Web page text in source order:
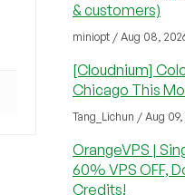
& customers)
miniopt / Aug 08,
[Cloudnium]
Chicago This
Tang_Lichun / Aug 09,
OrangeVPS |
60% VPS OFF,
Credits!